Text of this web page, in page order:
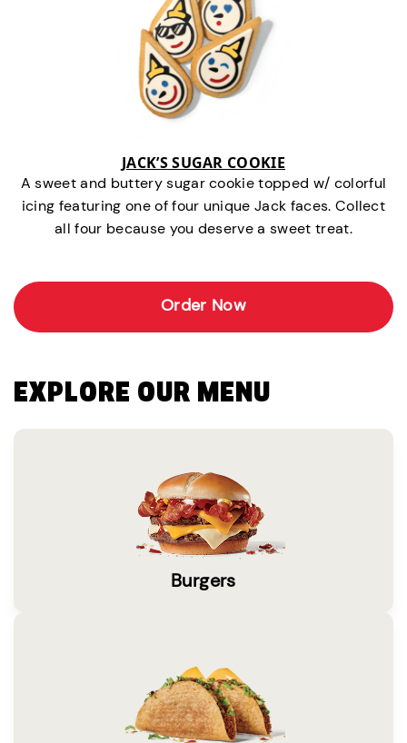
JACK’S SUGAR COOKIE
A sweet and buttery sugar cookie topped w/ colorful
icing featuring one of four unique Jack faces. Collect
all four because you deserve a sweet treat.
Order Now
EXPLORE OUR MENU
Burgers